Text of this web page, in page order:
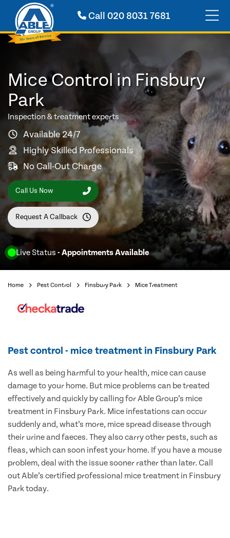
Call 020 8031 7681
Live Status - Appointments Available
Mice Control in Finsbury
Park
Inspection & treatment experts
Available 24/7
Highly Skilled Professionals
No Call-Out Charge
Call Us Now
Request A Callback
Home Pest Control Finsbury Park Mice Treatment
Pest control - mice treatment in Finsbury Park
As well as being harmful to your health, mice can cause
damage to your home. But mice problems can be treated
effectively and quickly by calling for Able Group’s mice
treatment in Finsbury Park. Mice infestations can occur
suddenly and, what’s more, mice spread disease through
their urine and faeces. They also carry other pests, such as
fleas, which can soon infest your home. If you have a mouse
problem, deal with the issue sooner rather than later. Call
out Able’s certified professional mice treatment in Finsbury
Park today.